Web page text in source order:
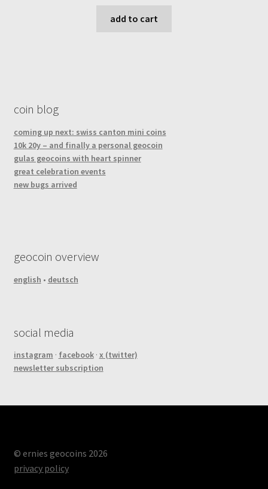
add to cart
coin blog
coming up next: swiss canton mini coins
10k 20y – and finally a personal geocoin
gulas geocoins with heart spinner
great celebration events
new bugs arrived
geocoin overview
english • deutsch
social media
instagram · facebook· x (twitter)
newsletter subscription
© ernies geocoins 2026
privacy policy